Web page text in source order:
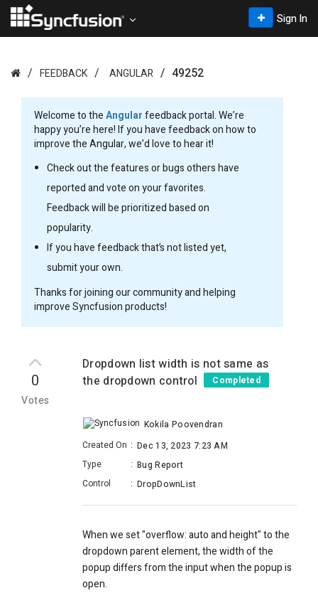
Sign In
FEEDBACK ANGULAR 49252
Welcome to theAngularfeedback portal. We’re
happy you’re here! If you have feedback on how to
improve the Angular, we’d love to hear it!
Check out the features or bugs others have
reported and vote on your favorites.
Feedback will be prioritized based on
popularity.
If you have feedback that’s not listed yet,
submit your own.
Thanks for joining our community and helping
improve Syncfusion products!
0
Votes
Dropdown list width is not same as
the dropdown control
Completed
Kokila Poovendran
Created On : Dec 13, 2023 7:23 AM
Type
: Bug Report
Control
: DropDownList
When we set "overflow: auto and height" to the
dropdown parent element, the width of the
popup differs from the input when the popup is
open.